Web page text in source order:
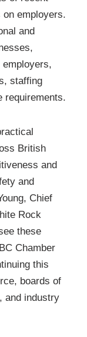
on employers.
and
staffing
requirements.
British
and
and
Chief
Rock
these
Chamber
this
boards of
and industry